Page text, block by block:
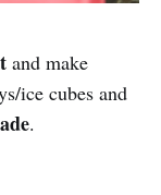
and make
ice cubes and
.